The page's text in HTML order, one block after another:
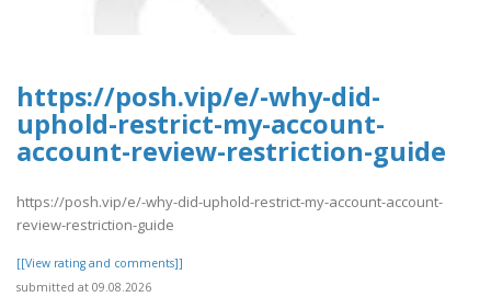
https://posh.vip/e/-why-did-
uphold-restrict-my-account-
account-review-restriction-guide
https://posh.vip/e/-why-did-uphold-restrict-my-account-account-
review-restriction-guide
[[View rating and comments]]
submitted at 09.08.2026